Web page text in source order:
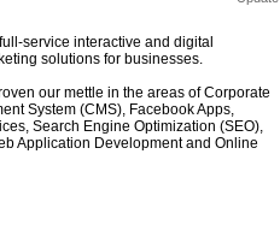
service interactive and digital
solutions for businesses.
our mettle in the areas of Corporate
System (CMS), Facebook Apps,
Search Engine Optimization (SEO),
Application Development and Online